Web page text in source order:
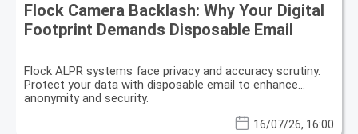
Flock Camera Backlash: Why Your Digital
Footprint Demands Disposable Email
Flock ALPR systems face privacy and accuracy scrutiny.
Protect your data with disposable email to enhance
anonymity and security.
16/07/26, 16:00